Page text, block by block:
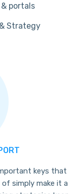
portals
Strategy
keys that
simply make it a